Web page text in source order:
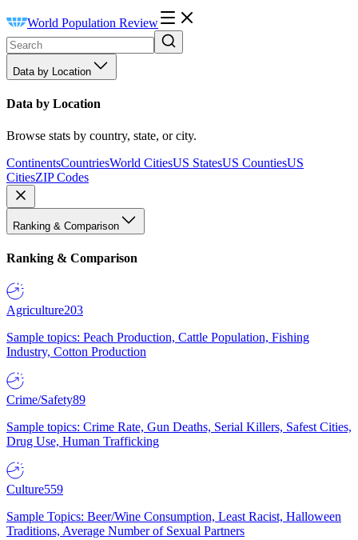
World Population Review
Data by Location
Data by Location
Browse stats by country, state, or city.
ContinentsCountriesWorld CitiesUS StatesUS CountiesUS
CitiesZIP Codes
Ranking & Comparison
Ranking & Comparison
Agriculture203
Sample topics: Peach Production, Cattle Population, Fishing
Industry, Cotton Production
Crime/Safety89
Sample topics: Crime Rate, Gun Deaths, Serial Killers, Safest Cities,
Drug Use, Human Trafficking
Culture559
Sample Topics: Beer/Wine Consumption, Least Racist, Halloween
Traditions, Average Number of Sexual Partners